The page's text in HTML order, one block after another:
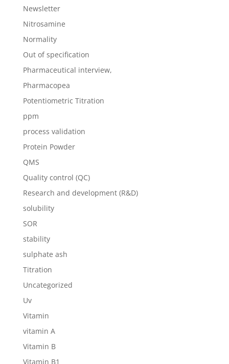
Newsletter
Nitrosamine
Normality
Out of specification
Pharmaceutical interview,
Pharmacopea
Potentiometric Titration
ppm
process validation
Protein Powder
QMS
Quality control (QC)
Research and development (R&D)
solubility
SOR
stability
sulphate ash
Titration
Uncategorized
Uv
Vitamin
vitamin A
Vitamin B
Vitamin B1